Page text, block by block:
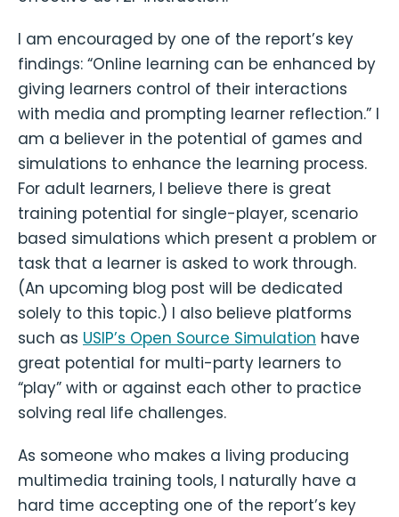
I am encouraged by one of the report’s key
findings: “Online learning can be enhanced by
giving learners control of their interactions
with media and prompting learner reflection.” I
am a believer in the potential of games and
simulations to enhance the learning process.
For adult learners, I believe there is great
training potential for single-player, scenario
based simulations which present a problem or
task that a learner is asked to work through.
(An upcoming blog post will be dedicated
solely to this topic.) I also believe platforms
such as USIP’s Open Source Simulation have
great potential for multi-party learners to
“play” with or against each other to practice
solving real life challenges.
As someone who makes a living producing
multimedia training tools, I naturally have a
hard time accepting one of the report’s key